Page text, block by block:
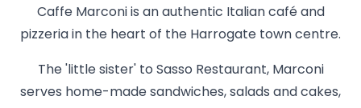
Caffe Marconi is an authentic Italian café and
pizzeria in the heart of the Harrogate town centre.
The 'little sister' to Sasso Restaurant, Marconi
serves home-made sandwiches, salads and cakes,